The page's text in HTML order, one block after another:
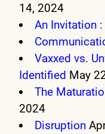
14, 2024
An Invitation
Vaxxed vs.
Identified May
The
2024
Disruption